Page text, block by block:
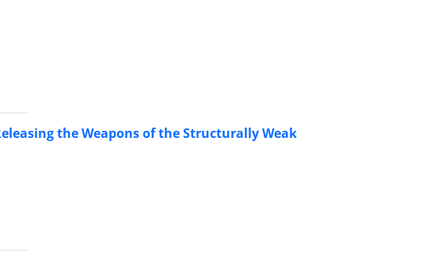
the Weapons of the Structurally Weak